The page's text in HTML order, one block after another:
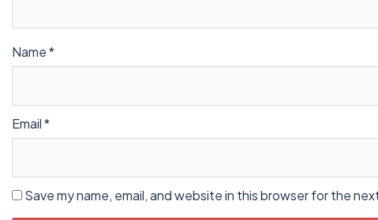
Name*
Email*
Save my name, email, and website in this browser for the